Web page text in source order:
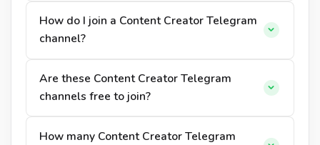
How do I join a Content Creator Telegram
channel?
Are these Content Creator Telegram
channels free to join?
How many Content Creator Telegram